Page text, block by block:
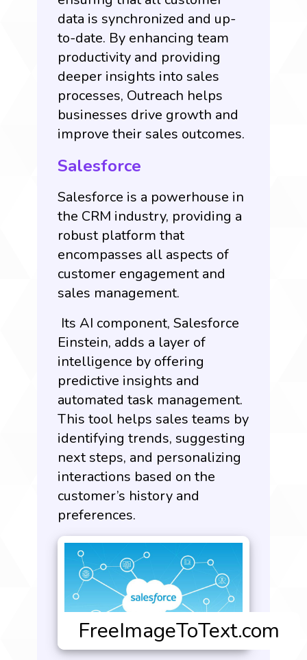
data is synchronized and up-
to-date. By enhancing team
productivity and providing
deeper insights into sales
processes, Outreach helps
businesses drive growth and
improve their sales outcomes.
Salesforce
Salesforce is a powerhouse in
the CRM industry, providing a
robust platform that
encompasses all aspects of
customer engagement and
sales management.
Its AI component, Salesforce
Einstein, adds a layer of
intelligence by offering
predictive insights and
automated task management.
This tool helps sales teams by
identifying trends, suggesting
next steps, and personalizing
interactions based on the
customer’s history and
preferences.